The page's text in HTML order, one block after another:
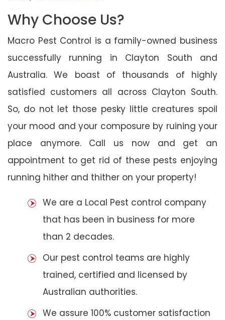
Why Choose Us?
Macro Pest Control is a family-owned business
successfully running in Clayton South and
Australia. We boast of thousands of highly
satisfied customers all across Clayton South.
So, do not let those pesky little creatures spoil
your mood and your composure by ruining your
place anymore. Call us now and get an
appointment to get rid of these pests enjoying
running hither and thither on your property!
We are a Local Pest control company
that has been in business for more
than 2 decades.
Our pest control teams are highly
trained, certified and licensed by
Australian authorities.
We assure 100% customer satisfaction